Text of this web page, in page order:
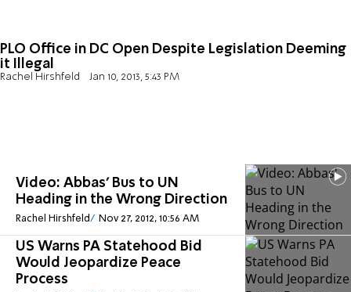
PLO Office in DC Open Despite Legislation Deeming
it Illegal
Rachel Hirshfeld Jan 10, 2013, 5:43 PM
Video: Abbas' Bus to UN
Heading in the Wrong Direction
Rachel Hirshfeld Nov 27, 2012, 10:56 AM
US Warns PA Statehood Bid
Would Jeopardize Peace
Process